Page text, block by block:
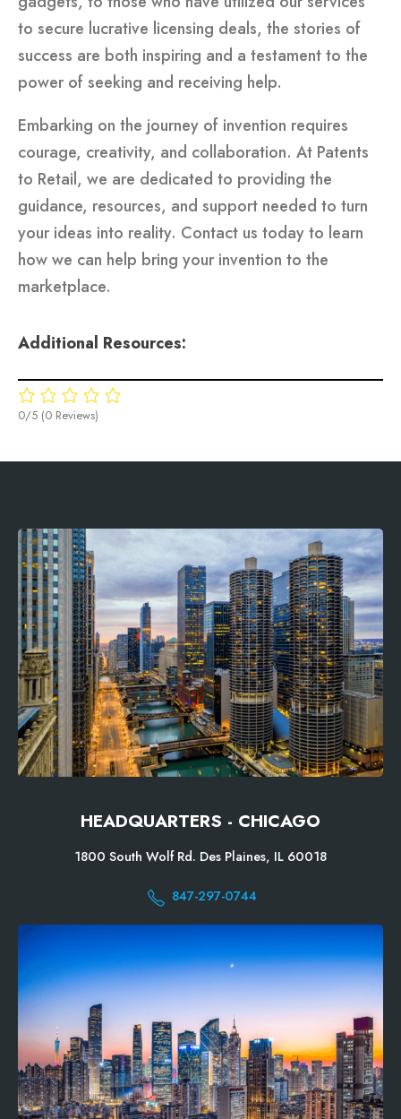
to secure lucrative licensing deals, the stories of
success are both inspiring and a testament to the
power of seeking and receiving help.
Embarking on the journey of invention requires
courage, creativity, and collaboration. At Patents
to Retail, we are dedicated to providing the
guidance, resources, and support needed to turn
your ideas into reality. Contact us today to learn
how we can help bring your invention to the
marketplace.
Additional Resources:
0/5 (0 Reviews)
HEADQUARTERS - CHICAGO
1800 South Wolf Rd. Des Plaines, IL 60018
847-297-0744